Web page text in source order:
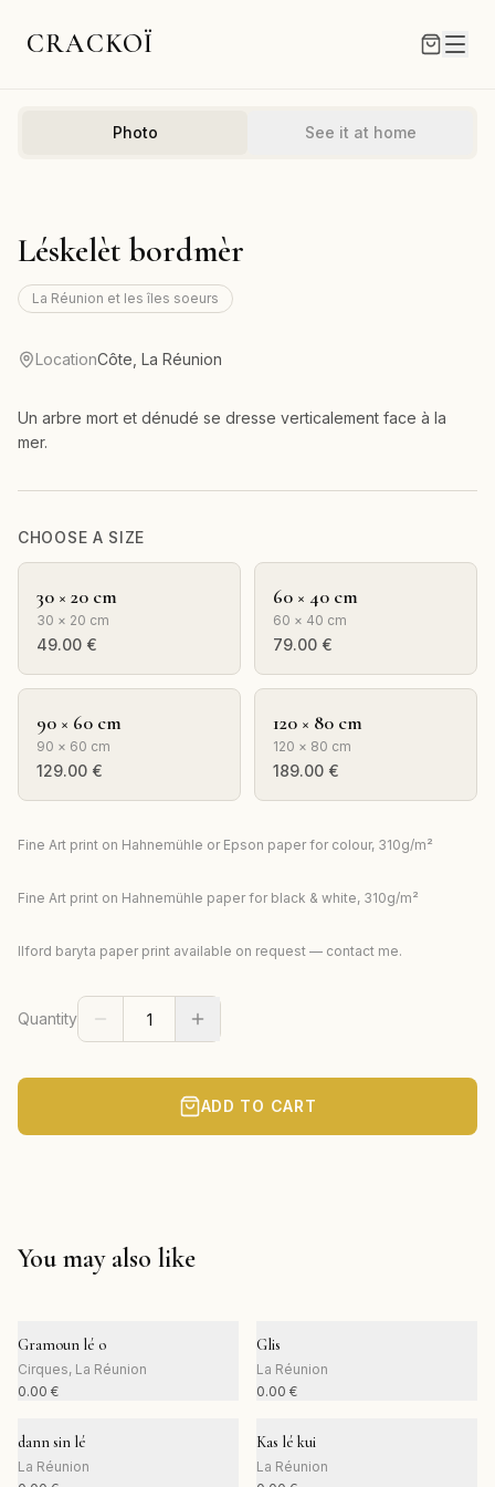
CRACKOÏ
Photo See it at home
Léskelèt bordmèr
La Réunion et les îles soeurs
LocationCôte, La Réunion
Un arbre mort et dénudé se dresse verticalement face à la
mer.
CHOOSE A SIZE
30 × 20 cm
30 × 20 cm
49.00 €
60 × 40 cm
60 × 40 cm
79.00 €
90 × 60 cm
90 × 60 cm
129.00 €
120 × 80 cm
120 × 80 cm
189.00 €
Fine Art print on Hahnemühle or Epson paper for colour, 310g/m²
Fine Art print on Hahnemühle paper for black & white, 310g/m²
Ilford baryta paper print available on request — contact me.
Quantity
ADD TO CART
You may also like
Gramoun lé o
Cirques, La Réunion
0.00 €
Glis
La Réunion
0.00 €
dann sin lé
La Réunion
Kas lé kui
La Réunion